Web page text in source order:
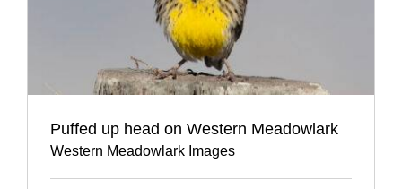
Puffed up head on Western Meadowlark
Western Meadowlark Images